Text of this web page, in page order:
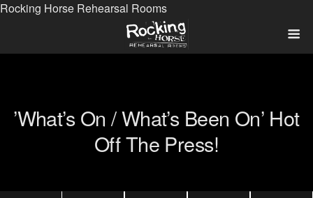
Rocking Horse Rehearsal Rooms
‎’What’s On / What’s Been On’ Hot
Off The Press!